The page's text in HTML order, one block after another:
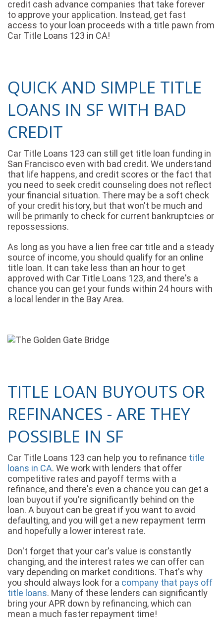
credit cash advance companies that take forever
to approve your application. Instead, get fast
access to your loan proceeds with a title pawn from
Car Title Loans 123 in CA!
QUICK AND SIMPLE TITLE
LOANS IN SF WITH BAD
CREDIT
Car Title Loans 123 can still get title loan funding in
San Francisco even with bad credit. We understand
that life happens, and credit scores or the fact that
you need to seek credit counseling does not reflect
your financial situation. There may be a soft check
of your credit history, but that won't be much and
will be primarily to check for current bankruptcies or
repossessions.
As long as you have a lien free car title and a steady
source of income, you should qualify for an online
title loan. It can take less than an hour to get
approved with Car Title Loans 123, and there's a
chance you can get your funds within 24 hours with
a local lender in the Bay Area.
TITLE LOAN BUYOUTS OR
REFINANCES - ARE THEY
POSSIBLE IN SF
Car Title Loans 123 can help you to refinance title
loans in CA. We work with lenders that offer
competitive rates and payoff terms with a
refinance, and there's even a chance you can get a
loan buyout if you're significantly behind on the
loan. A buyout can be great if you want to avoid
defaulting, and you will get a new repayment term
and hopefully a lower interest rate.
Don't forget that your car's value is constantly
changing, and the interest rates we can offer can
vary depending on market conditions. That's why
you should always look for a company that pays off
title loans. Many of these lenders can significantly
bring your APR down by refinancing, which can
mean a much faster repayment time!